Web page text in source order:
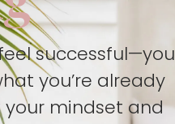
successful—you
you’re already
your mindset and